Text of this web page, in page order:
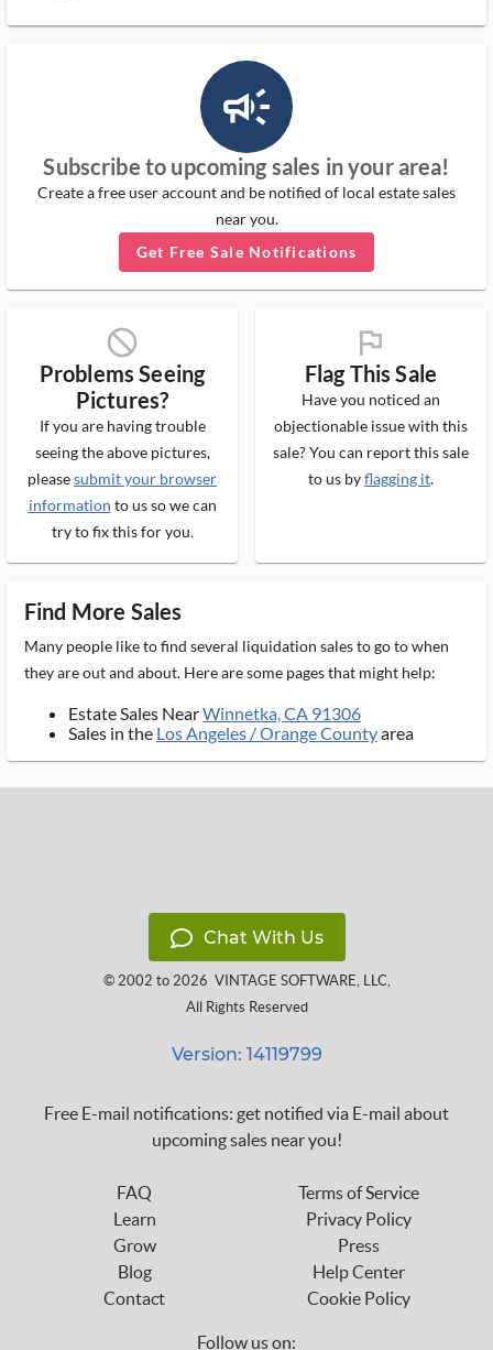
campaign_outlined_ms
Subscribe to upcoming sales in your area!
Create a free user account and be notified of local estate sales
near you.
Get Free Sale Notifications
block_ms
Problems Seeing
Pictures?
If you are having trouble
seeing the above pictures,
pleasesubmit your browser
information to us so we can
try to fix this for you.
flag_ms
Flag This Sale
Have you noticed an
objectionable issue with this
sale? You can report this sale
to us byflagging it.
Find More Sales
Many people like to find several liquidation sales to go to when
they are out and about. Here are some pages that might help:
Estate Sales NearWinnetka, CA 91306
Sales in the Los Angeles / Orange Countyarea
Chat With Us
© 2002 to 2026 VINTAGE SOFTWARE, LLC,
All Rights Reserved
Version: 14119799
Free E-mail notifications: get notified via E-mail about
upcoming sales near you!
FAQ
Learn
Grow
Blog
Contact
Terms of Service
Privacy Policy
Press
Help Center
Cookie Policy
Follow us on: